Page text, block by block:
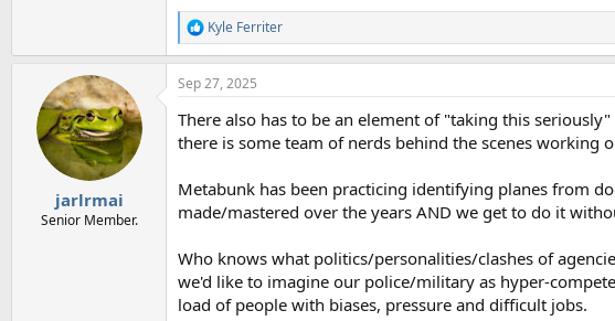
R
e
a
c
i
o
:
Kyle Ferriter
jarlrmai
Senior Member.
Sep 27, 2025
There also has to be an element of "taking this
there is some team of nerds behind the scenes working
Metabunk has been practicing identifying planes from
made/mastered over the years AND we get to do it
Who knows what politics/personalities/clashes of
we'd like to imagine our police/military as hyper-
load of people with biases, pressure and difficult jobs.